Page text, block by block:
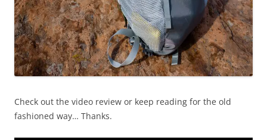
Check out the video review or keep reading for the old
fashioned way… Thanks.